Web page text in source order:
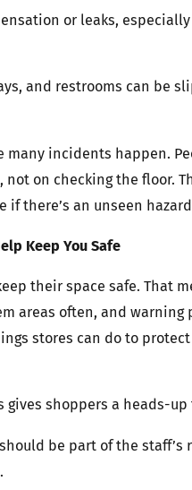
or leaks,
and restrooms can be
many incidents happen.
on checking the floor.
there’s an unseen
Keep You Safe
their space safe. That
areas often, and warning
stores can do to
gives shoppers a heads-
be part of the staff’s